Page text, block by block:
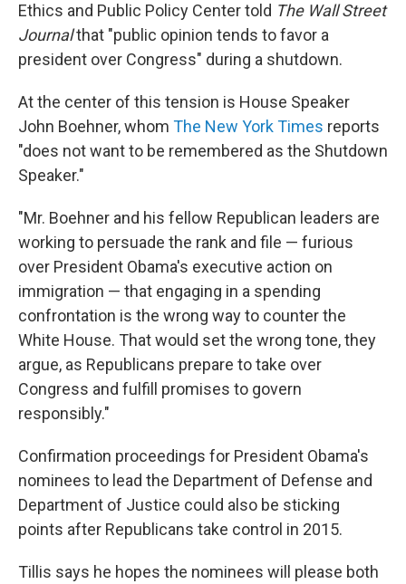
Ethics and Public Policy Center told The Wall Street
Journalthat "public opinion tends to favor a
president over Congress" during a shutdown.
At the center of this tension is House Speaker
John Boehner, whom The New York Times reports
"does not want to be remembered as the Shutdown
Speaker."
"Mr. Boehner and his fellow Republican leaders are
working to persuade the rank and file — furious
over President Obama's executive action on
immigration — that engaging in a spending
confrontation is the wrong way to counter the
White House. That would set the wrong tone, they
argue, as Republicans prepare to take over
Congress and fulfill promises to govern
responsibly."
Confirmation proceedings for President Obama's
nominees to lead the Department of Defense and
Department of Justice could also be sticking
points after Republicans take control in 2015.
Tillis says he hopes the nominees will please both